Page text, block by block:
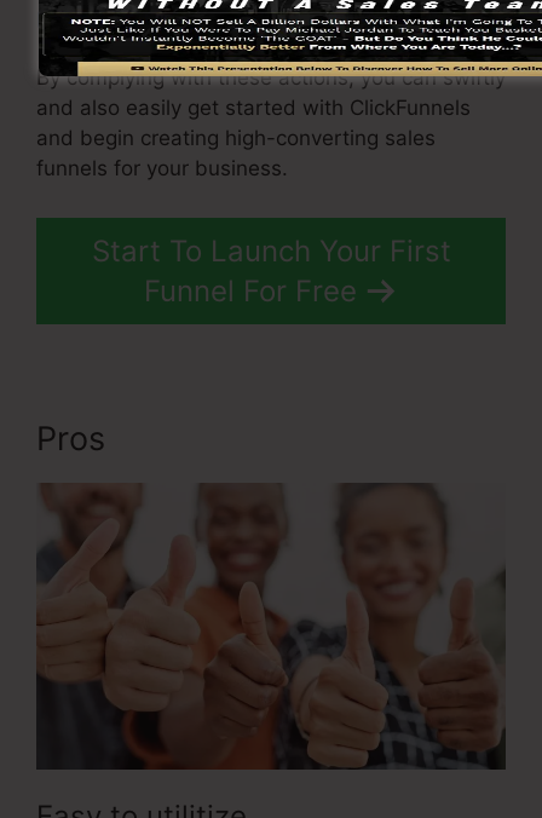
page.
By complying with these actions, you can swiftly
and also easily get started with ClickFunnels
and begin creating high-converting sales
funnels for your business.
Start To Launch Your First
Funnel For Free
Pros